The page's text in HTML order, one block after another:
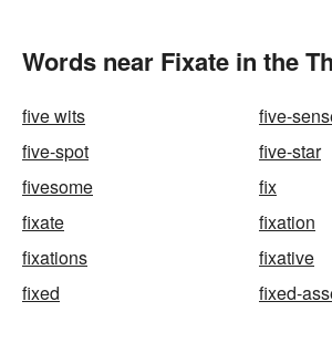
Words near Fixate in the
five wits
five-
five-spot
five-star
fivesome
fix
fixate
fixation
fixations
fixative
fixed
fixed-